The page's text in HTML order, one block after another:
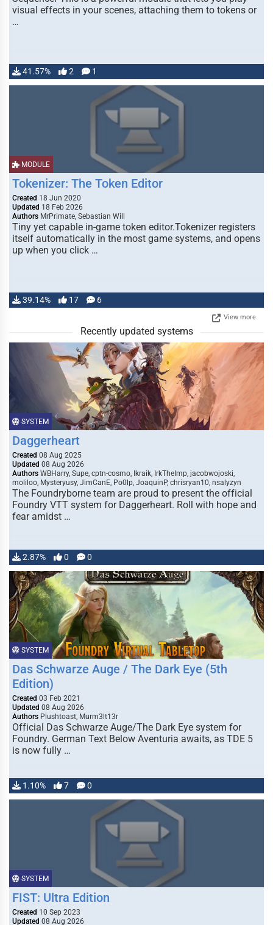
visual effects in your scenes, attaching them to tokens or
…
41.57% 2 1
MODULE
Tokenizer: The Token Editor
Created 18 Jun 2020
Updated 18 Feb 2026
Authors MrPrimate, Sebastian Will
Tiny yet capable in-game token editor.Tokenizer registers
itself automatically in the most game systems, and opens
up when you click …
39.14% 17 6
View more
Recently updated systems
SYSTEM
Daggerheart
Created 08 Aug 2025
Updated 08 Aug 2026
Authors WBHarry, Supe, cptn-cosmo, Ikraik, IrkTheImp, jacobwojoski,
moliloo, Mysteryusy, JimCanE, Po0lp, JoaquinP, chrisryan10, nsalyzyn
The Foundryborne team are proud to present the official
Foundry VTT system for Daggerheart. Roll with hope and
fear amidst …
2.87% 0 0
SYSTEM
Das Schwarze Auge / The Dark Eye (5th
Edition)
Created 03 Feb 2021
Updated 08 Aug 2026
Authors Plushtoast, Murm3lt13r
Official Das Schwarze Auge/The Dark Eye system for
Foundry. German Text Below Aventuria awaits, as TDE 5
is now fully …
1.10% 7 0
SYSTEM
FIST: Ultra Edition
Created 10 Sep 2023
Updated 08 Aug 2026